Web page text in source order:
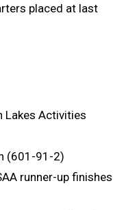
placed at last
Lakes Activities
(601-91-2)
runner-up finishes